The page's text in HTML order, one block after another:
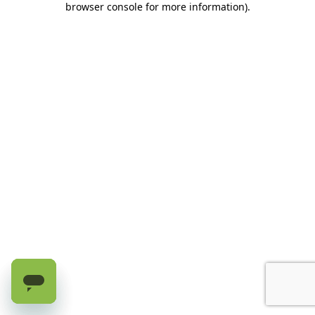
browser console for more information).